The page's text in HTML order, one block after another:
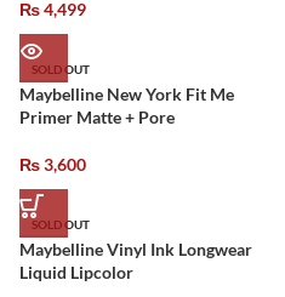
₨4,499
SOLD OUT
Maybelline New York Fit Me
Primer Matte + Pore
₨3,600
SOLD OUT
Maybelline Vinyl Ink Longwear
Liquid Lipcolor